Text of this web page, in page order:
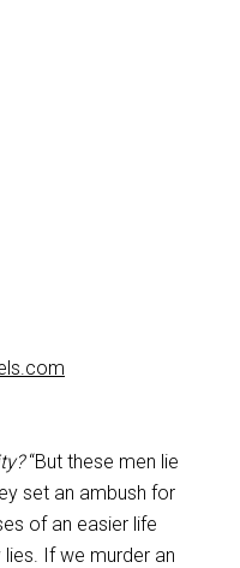
“But these men lie
set an ambush for
of an easier life
If we murder an